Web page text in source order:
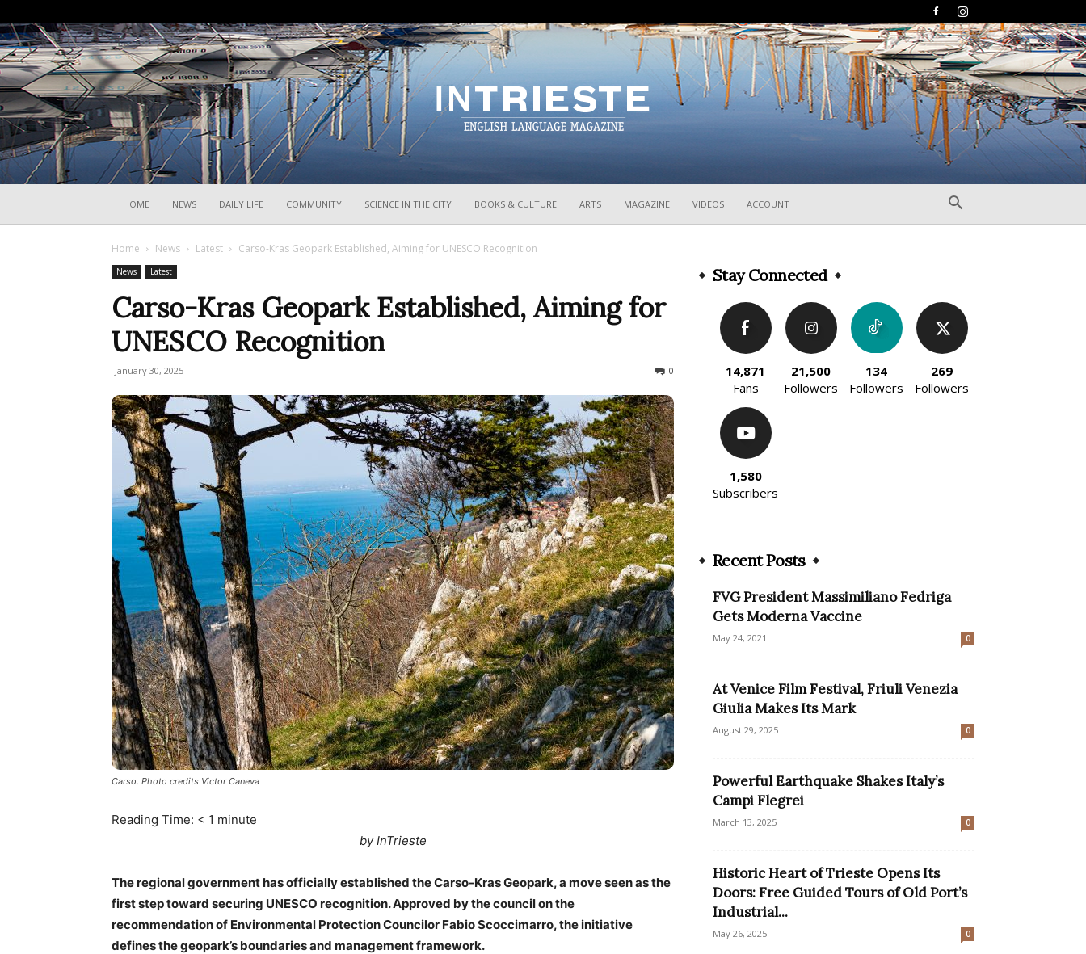
HOME NEWS DAILY LIFE COMMUNITY SCIENCE IN THE CITY BOOKS & CULTURE ARTS MAGAZINE VIDEOS ACCOUNT
Home News Latest Carso-Kras Geopark Established, Aiming for UNESCO Recognition
News Latest
Carso-Kras Geopark Established, Aiming for
UNESCO Recognition
January 30, 2025 0
Carso. Photo credits Victor Caneva
Reading Time: < 1 minute
by InTrieste
The regional government has officially established the Carso-Kras Geopark, a move seen as the
first step toward securing UNESCO recognition. Approved by the council on the
recommendation of Environmental Protection Councilor Fabio Scoccimarro, the initiative
defines the geopark’s boundaries and management framework.
Stay Connected
14,871
Fans
21,500
Followers
134
Followers
269
Followers
1,580
Subscribers
Recent Posts
FVG President Massimiliano Fedriga
Gets Moderna Vaccine
May 24, 2021 0
At Venice Film Festival, Friuli Venezia
Giulia Makes Its Mark
August 29, 2025 0
Powerful Earthquake Shakes Italy’s
Campi Flegrei
March 13, 2025 0
Historic Heart of Trieste Opens Its
Doors: Free Guided Tours of Old Port’s
Industrial...
May 26, 2025 0